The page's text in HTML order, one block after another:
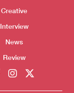
Creative
Interview
News
Review